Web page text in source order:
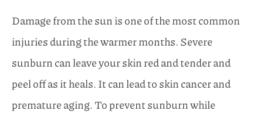
Damage from the sun is one of the most common
injuries during the warmer months. Severe
sunburn can leave your skin red and tender and
peel off as it heals. It can lead to skin cancer and
premature aging. To prevent sunburn while